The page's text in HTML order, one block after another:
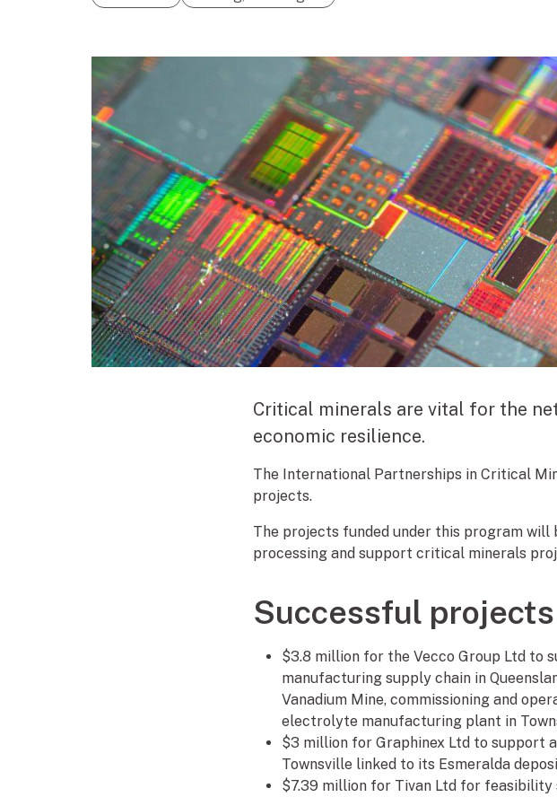
Critical minerals are vital for the
economic resilience.
The International Partnerships in Critical
projects.
The projects funded under this program
processing and support critical minerals
Successful projects
$3.8 million for the Vecco Group Ltd to
manufacturing supply chain in
Vanadium Mine, commissioning and
electrolyte manufacturing plant in
$3 million for Graphinex Ltd to support
Townsville linked to its Esmeralda
$7.39 million for Tivan Ltd for